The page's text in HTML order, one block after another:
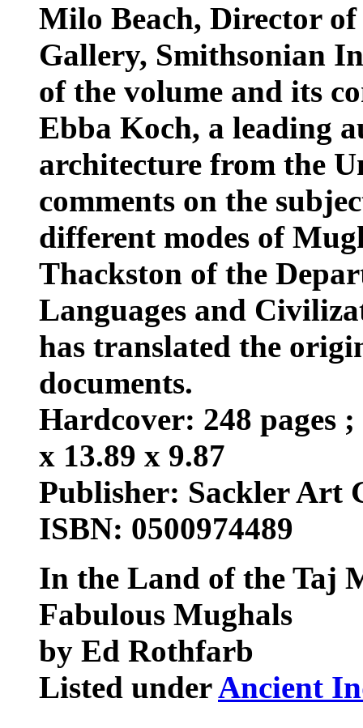
Milo Beach, Director
Gallery, Smithsonian
of the volume and its
Ebba Koch, a leading
architecture from the
comments on the
different modes of
Thackston of the
Languages and
has translated the
documents.
Hardcover: 248 pages
x 13.89 x 9.87
Publisher: Sackler Art
ISBN: 0500974489
In the Land of the Taj
Fabulous Mughals
by Ed Rothfarb
Listed underAncient